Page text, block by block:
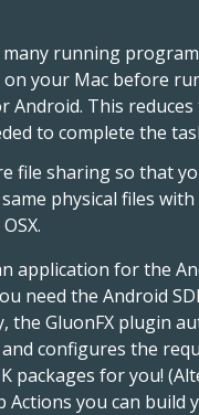
many running
on your Mac before
Android. This reduces
to complete the
file sharing so that
physical files
application for the
need the Android
the GluonFX plugin
configures the
packages for you!
Actions you can build